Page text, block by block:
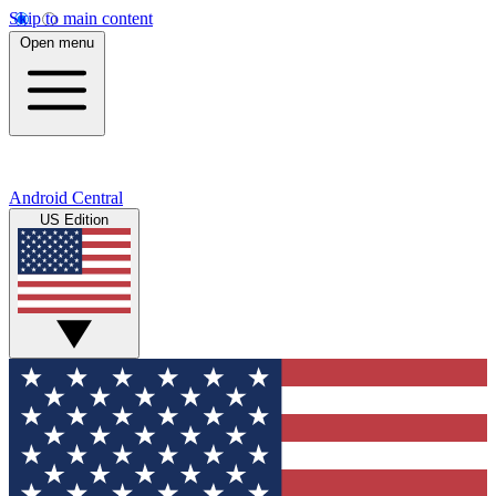
Skip to main content
Open menu
Android Central
US Edition